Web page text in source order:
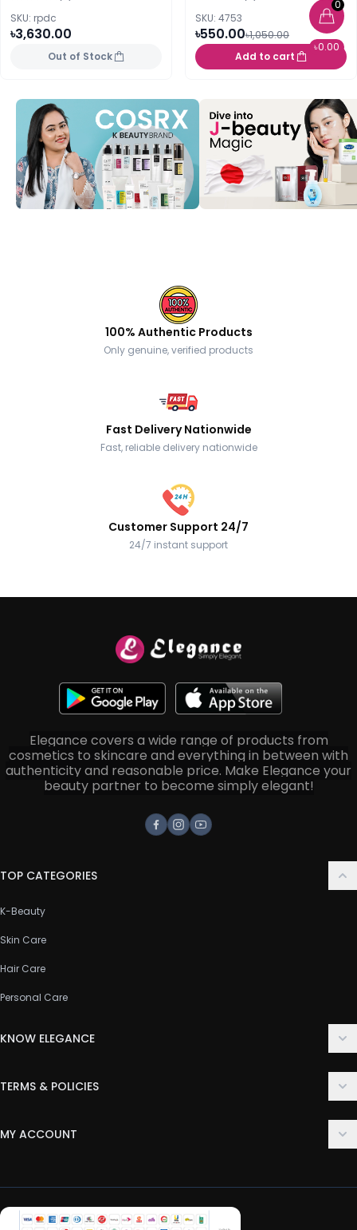
0
৳0.00
SKU: rpdc
৳3,630.00
Out of Stock
SKU: 4753
৳550.00৳1,050.00
Add to cart
100% Authentic Products
Only genuine, verified products
Fast Delivery Nationwide
Fast, reliable delivery nationwide
Customer Support 24/7
24/7 instant support
Elegance covers a wide range of products from
cosmetics to skincare and everything in between with
authenticity and reasonable price. Make Elegance your
beauty partner to become simply elegant!
Facebook
Instagram
Youtube
TOP CATEGORIES
K-Beauty
Skin Care
Hair Care
Personal Care
KNOW ELEGANCE
FAQ
TERMS & POLICIES
Privacy Policy
Return & Refund Policy
MY ACCOUNT
My Wishlist